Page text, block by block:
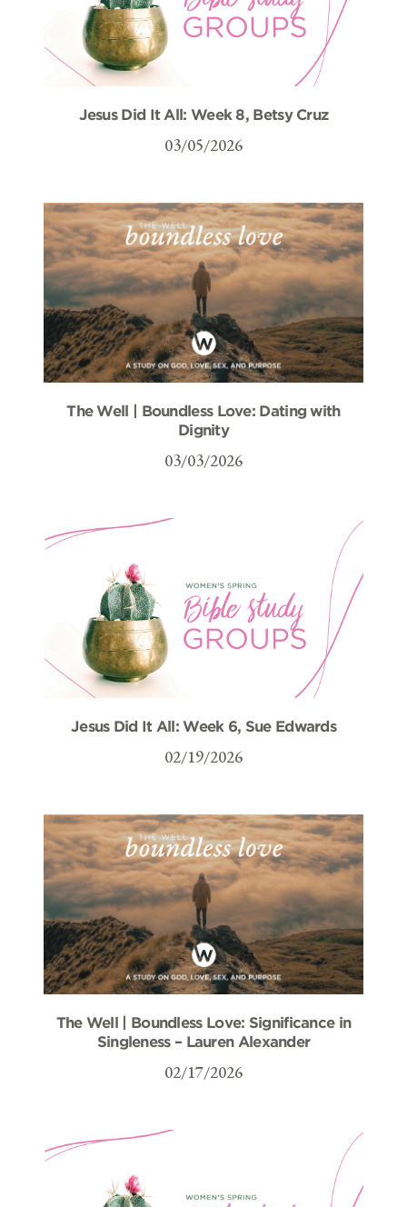
Jesus Did It All: Week 8, Betsy Cruz
03/05/2026
The Well | Boundless Love: Dating with
Dignity
03/03/2026
Jesus Did It All: Week 6, Sue Edwards
02/19/2026
The Well | Boundless Love: Significance in
Singleness – Lauren Alexander
02/17/2026